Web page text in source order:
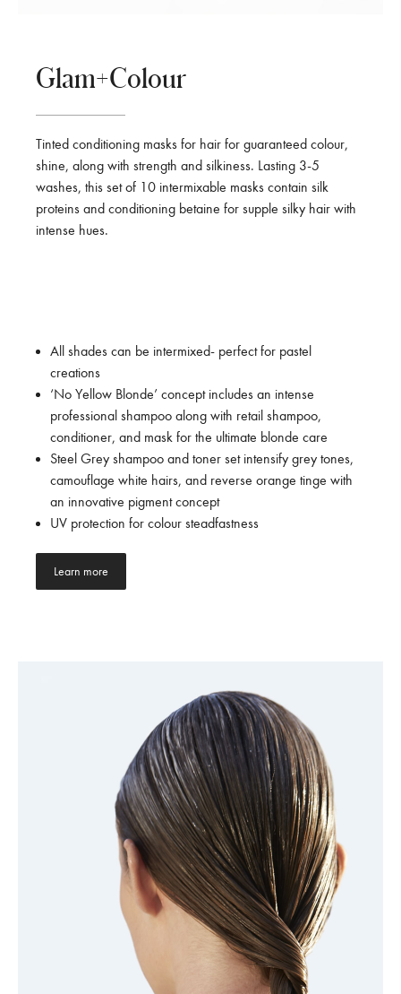
Glam+Colour
Tinted conditioning masks for hair for guaranteed colour,
shine, along with strength and silkiness. Lasting 3-5
washes, this set of 10 intermixable masks contain silk
proteins and conditioning betaine for supple silky hair with
intense hues.
All shades can be intermixed- perfect for pastel
creations
‘No Yellow Blonde’ concept includes an intense
professional shampoo along with retail shampoo,
conditioner, and mask for the ultimate blonde care
Steel Grey shampoo and toner set intensify grey tones,
camouflage white hairs, and reverse orange tinge with
an innovative pigment concept
UV protection for colour steadfastness
Learn more